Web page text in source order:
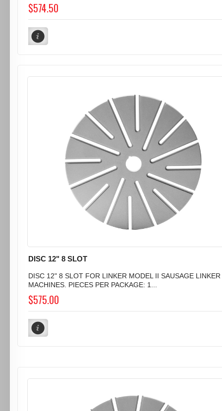
$574.50
DISC 12" 8 SLOT
DISC 12" 8 SLOT FOR LINKER MODEL II SAUSAGE LINKER
MACHINES. PIECES PER PACKAGE: 1...
$575.00